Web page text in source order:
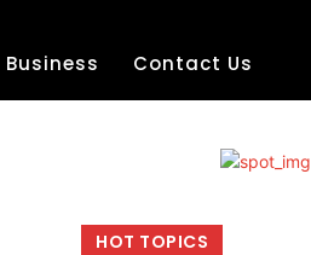
Business Contact Us
HOT TOPICS